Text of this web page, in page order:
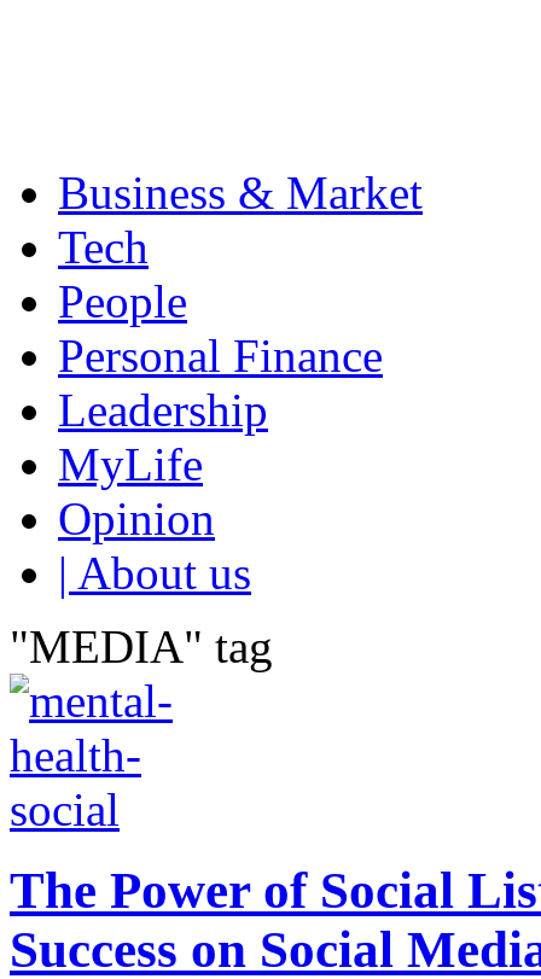
Business & Market
Tech
People
Personal Finance
Leadership
MyLife
Opinion
| About us
"MEDIA" tag
The Power of Social
Success on Social